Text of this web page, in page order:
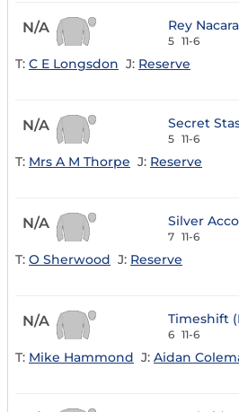
N/A Rey
5 11-6
T: C E Longsdon J: Reserve
N/A Secret
5 11-6
T: Mrs A M Thorpe J: Reserve
N/A Silver
7 11-6
T: O Sherwood J: Reserve
N/A Timeshift
6 11-6
T: Mike Hammond J: Aidan